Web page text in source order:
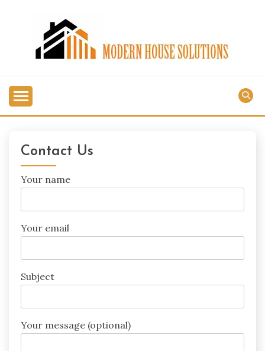
Contact Us
Your name
Your email
Subject
Your message (optional)